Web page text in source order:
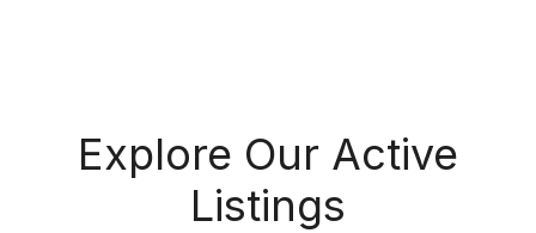
Explore Our Active
Listings